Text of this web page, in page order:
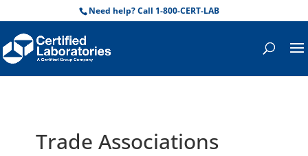
Need help? Call 1-800-CERT-LAB
Trade Associations